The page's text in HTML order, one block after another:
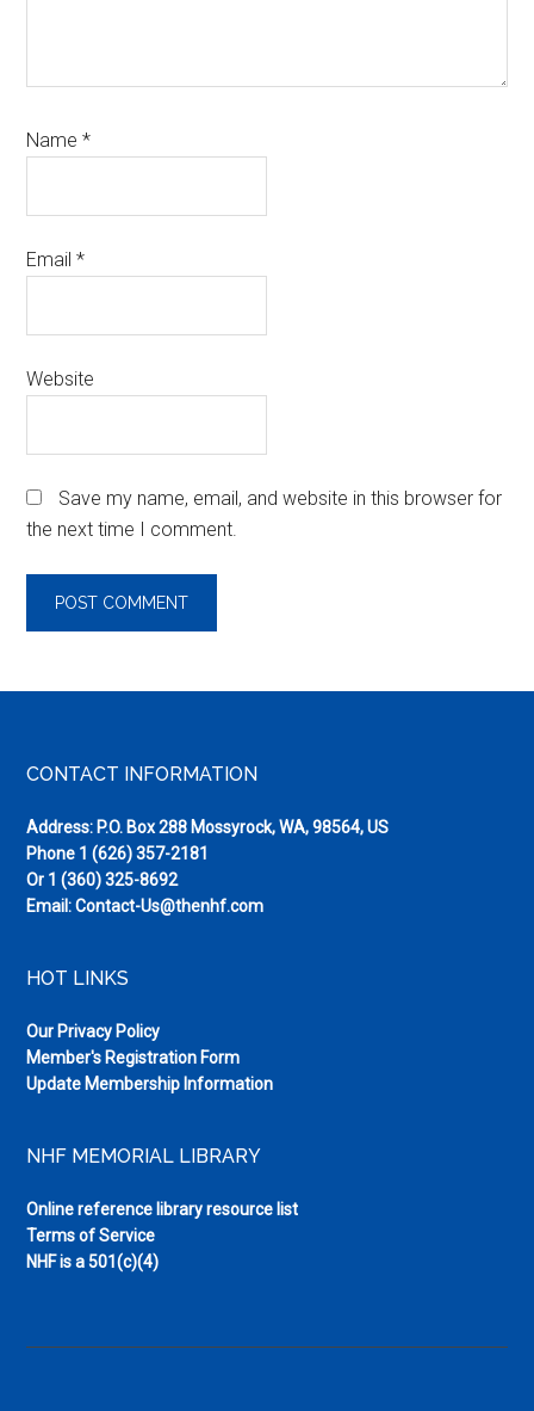
Name*
Email*
Website
Save my name, email, and website in this browser for
the next time I comment.
Footer
CONTACT INFORMATION
Address: P.O. Box 288 Mossyrock, WA, 98564, US
Phone 1 (626) 357-2181
Or 1 (360) 325-8692
Email:Contact-Us@thenhf.com
HOT LINKS
Our Privacy Policy
Member's Registration Form
Update Membership Information
NHF MEMORIAL LIBRARY
Online reference library resource list
Terms of Service
NHF is a 501(c)(4)